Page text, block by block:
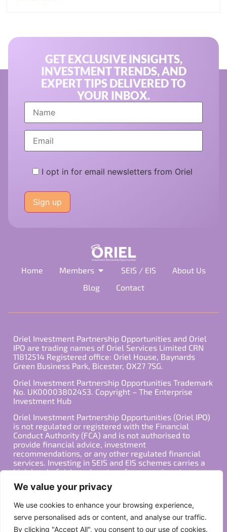
We value your privacy
We use cookies to enhance your browsing experience,
serve personalised ads or content, and analyse our traffic.
By clicking "Accept All", you consent to our use of cookies.
GET EXCLUSIVE INSIGHTS,
INVESTMENT TRENDS, AND
EXPERT TIPS DELIVERED TO
YOUR INBOX.
I opt in for email newsletters from Oriel
leave
this
field
Home Members SEIS / EIS
About Us
Blog
Contact
Oriel Investment Partnership Opportunities and Oriel
IPO are trading names of Oriel Services Limited CRN
11812514 Registered office: Oriel House, Baynards
Green Business Park, Bicester, OX27 7SG.
Oriel Investment Partnership Opportunities Trademark
No. UK00003802453. Copyright – The Enterprise
Investment Hub
Oriel Investment Partnership Opportunities (Oriel IPO)
is not regulated or registered with the Financial
Conduct Authority (FCA) and is not authorised to
provide financial advice, investment
recommendations, or any other regulated financial
services. Investing in SEIS and EIS schemes carries a
high level of risk, and past performance is not
indicative of future results. Any decision to invest
should be made in consultation with a qualified
with your individual financial situation and needs.